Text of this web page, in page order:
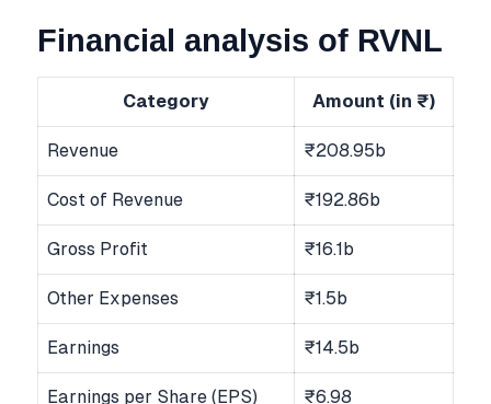
Financial analysis of RVNL
Category Amount (in ₹)
Revenue ₹208.95b
Cost of Revenue ₹192.86b
Gross Profit ₹16.1b
Other Expenses ₹1.5b
Earnings ₹14.5b
Earnings per Share (EPS) ₹6.98